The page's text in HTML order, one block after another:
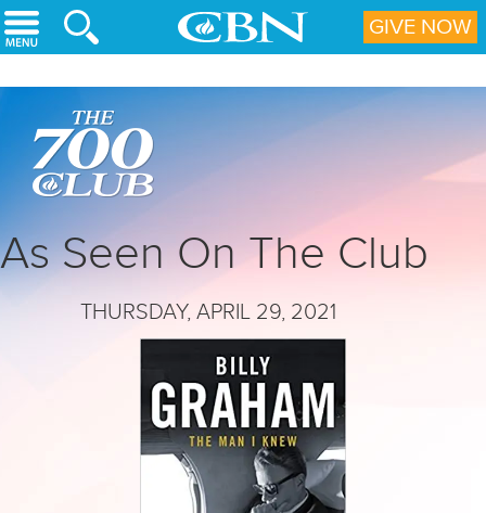
Skip to main content
As Seen On The Club
THURSDAY, APRIL 29, 2021
GIVE NOW